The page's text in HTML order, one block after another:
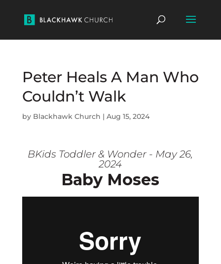
Peter Heals A Man Who
Couldn’t Walk
by Blackhawk Church | Aug 15, 2024
BKids Toddler & Wonder - May 26,
2024
Baby Moses